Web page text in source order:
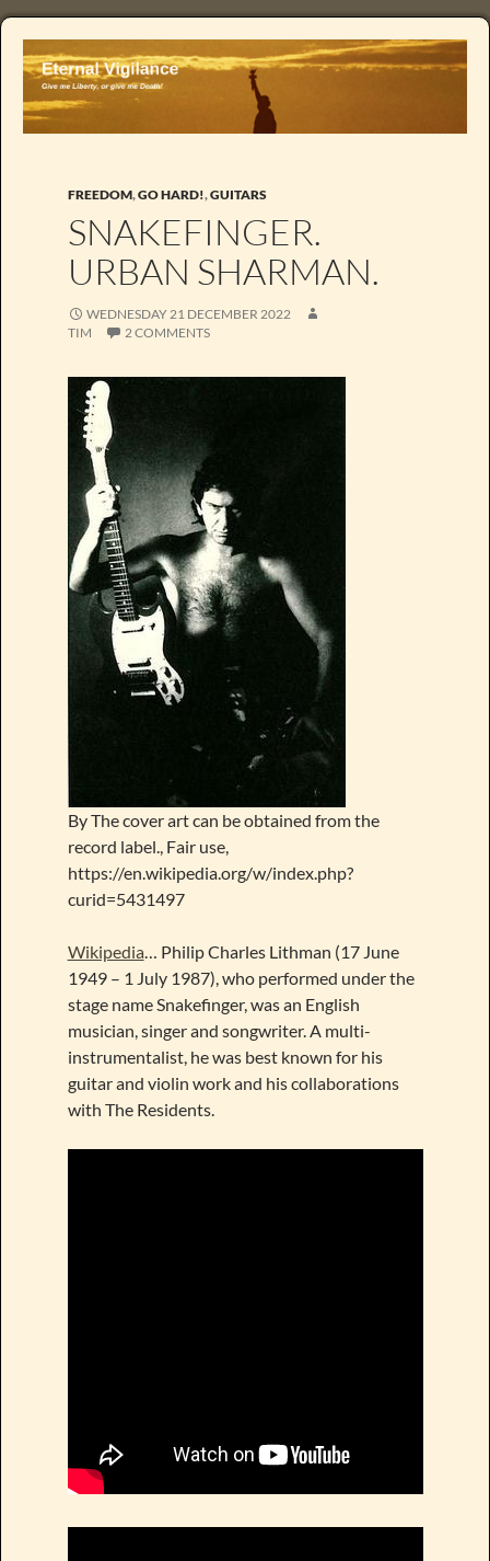
FREEDOM,GO HARD!,GUITARS
SNAKEFINGER.
URBAN SHARMAN.
WEDNESDAY 21 DECEMBER 2022
TIM
2 COMMENTS
By The cover art can be obtained from the
record label., Fair use,
https://en.wikipedia.org/w/index.php?
curid=5431497
Wikipedia … Philip Charles Lithman (17 June
1949 – 1 July 1987), who performed under the
stage name Snakefinger, was an English
musician, singer and songwriter. A multi-
instrumentalist, he was best known for his
guitar and violin work and his collaborations
with The Residents.